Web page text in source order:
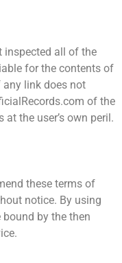
inspected all of the
for the contents of
link does not
of the
the user’s own peril.
these terms of
notice. By using
by the then